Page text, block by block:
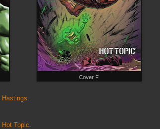
Cover F
Hastings
Hot Topic